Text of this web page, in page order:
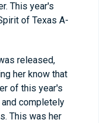
This year's
of Texas A-
released,
her know that
of this year's
and completely
This was her